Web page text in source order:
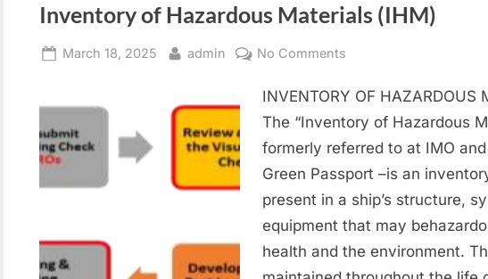
Inventory of Hazardous Materials (IHM)
Posted
March 18, 2025 By
admin No Comments
of
Hazardous
Materials
INVENTORY OF HAZARDOUS
The “Inventory of Hazardous
formerly referred to at IMO
Green Passport –is an
present in a ship’s structure,
equipment that may
health and the environment.